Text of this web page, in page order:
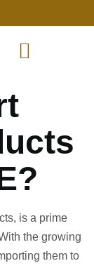
is a prime
the growing
them to